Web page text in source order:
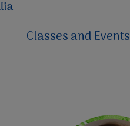
Classes and Events